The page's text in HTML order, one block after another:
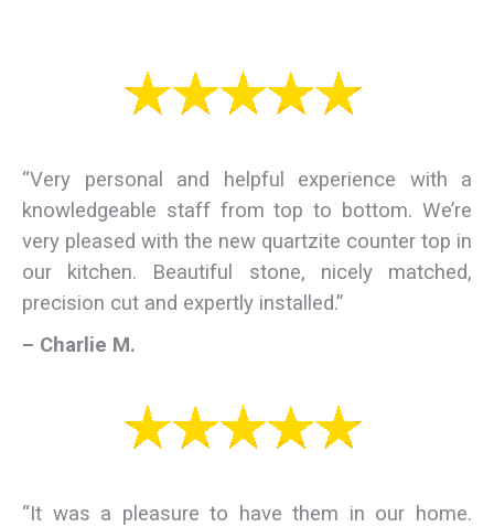
“Very personal and helpful experience with a
knowledgeable staff from top to bottom. We’re
very pleased with the new quartzite counter top in
our kitchen. Beautiful stone, nicely matched,
precision cut and expertly installed.”
– Charlie M.
“It was a pleasure to have them in our home.